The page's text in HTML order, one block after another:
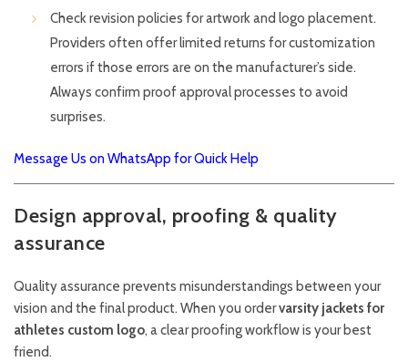
Check revision policies for artwork and logo placement.
Providers often offer limited returns for customization
errors if those errors are on the manufacturer’s side.
Always confirm proof approval processes to avoid
surprises.
Message Us on WhatsApp for Quick Help
Design approval, proofing & quality
assurance
Quality assurance prevents misunderstandings between your
vision and the final product. When you ordervarsity jackets for
athletes custom logo, a clear proofing workflow is your best
friend.